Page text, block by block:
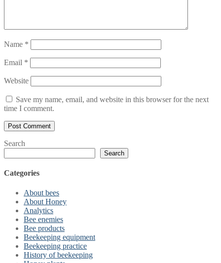
Name *
Email *
Website
Save my name, email, and website in this browser for the next
time I comment.
Search
Search
Categories
About bees
About Honey
Analytics
Bee enemies
Bee products
Beekeeping equipment
Beekeeping practice
History of beekeeping